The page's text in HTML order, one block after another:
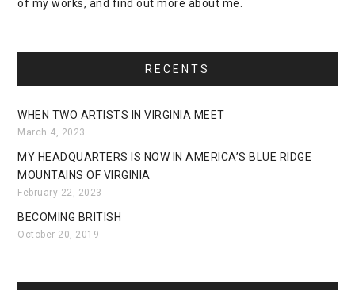
of my works, and find out more about me.
RECENTS
WHEN TWO ARTISTS IN VIRGINIA MEET
March 4, 2023
MY HEADQUARTERS IS NOW IN AMERICA’S BLUE RIDGE
MOUNTAINS OF VIRGINIA
February 22, 2023
BECOMING BRITISH
October 20, 2019